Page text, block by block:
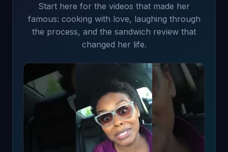
Start here for the videos that made her
famous: cooking with love, laughing through
the process, and the sandwich review that
changed her life.